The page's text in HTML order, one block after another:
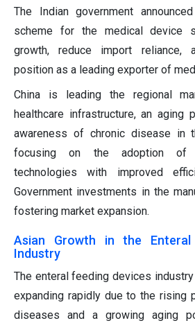
The Indian government
scheme for the medical device
growth, reduce import reliance,
position as a leading exporter of
China is leading the regional
healthcare infrastructure, an aging
awareness of chronic disease in
focusing on the adoption of
technologies with improved
Government investments in the
fostering market expansion.
Asian Growth in the Enteral
Industry
The enteral feeding devices
expanding rapidly due to the rising
diseases and a growing aging